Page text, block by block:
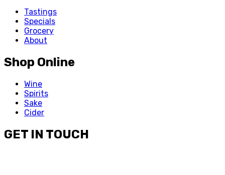
Tastings
Specials
Grocery
About
Shop Online
Wine
Spirits
Sake
Cider
GET IN TOUCH